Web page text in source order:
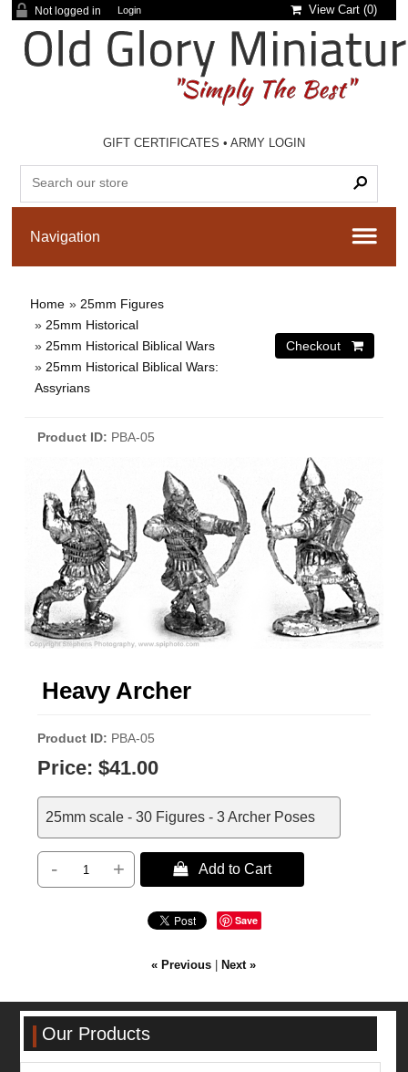
Not logged in Login View Cart (0)
GIFT CERTIFICATES •ARMY LOGIN
Home » 25mm Figures
» 25mm Historical
» 25mm Historical Biblical Wars
» 25mm Historical Biblical Wars:
Assyrians
Product ID PBA-05
Heavy Archer
Product ID PBA-05
Price: $41.00
25mm scale - 30 Figures - 3 Archer Poses
- +  Add to Cart
Save
« Previous Next »
Our Products